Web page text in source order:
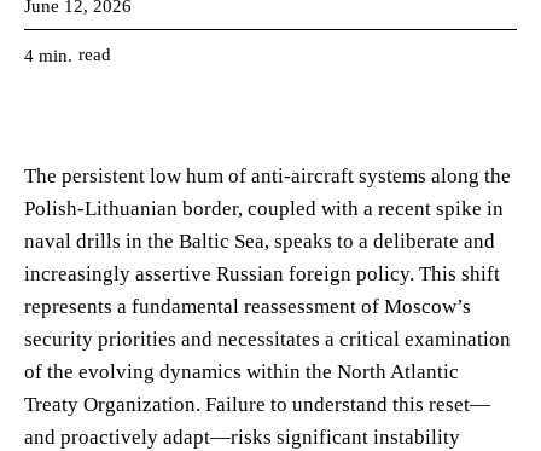
June 12, 2026
4 min. read
The persistent low hum of anti-aircraft systems along the
Polish-Lithuanian border, coupled with a recent spike in
naval drills in the Baltic Sea, speaks to a deliberate and
increasingly assertive Russian foreign policy. This shift
represents a fundamental reassessment of Moscow’s
security priorities and necessitates a critical examination
of the evolving dynamics within the North Atlantic
Treaty Organization. Failure to understand this reset—
and proactively adapt—risks significant instability